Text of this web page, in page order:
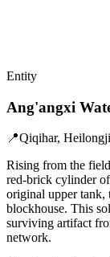
Entity
Ang'angxi
📍Qiqihar,
Rising from the
red-brick cylinder
original upper tank,
blockhouse. This
surviving artifact
network.